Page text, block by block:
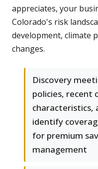
appreciates, your
Colorado's risk
development, climate
changes.
Discovery
policies, recent
characteristics,
identify
for premium
management